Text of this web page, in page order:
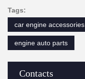
Contacts
Tags:
car engine accessories
engine auto parts